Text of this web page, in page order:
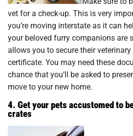
vet for a check-up. This is very
you’re moving interstate as it can
your beloved furry companions are
allows you to secure their
certificate. You may need these
chance that you’ll be asked to
move to your new home.
4. Get your pets accustomed to
crates